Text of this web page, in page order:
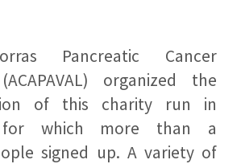
Pancreatic Cancer
organized the
of this charity run in
for which more than a
signed up. A variety of